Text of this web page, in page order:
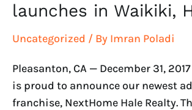
launches in Waikiki,
Uncategorized / By Imran Poladi
Pleasanton, CA — December 31,
is proud to announce our newest
franchise, NextHome Hale Realty.